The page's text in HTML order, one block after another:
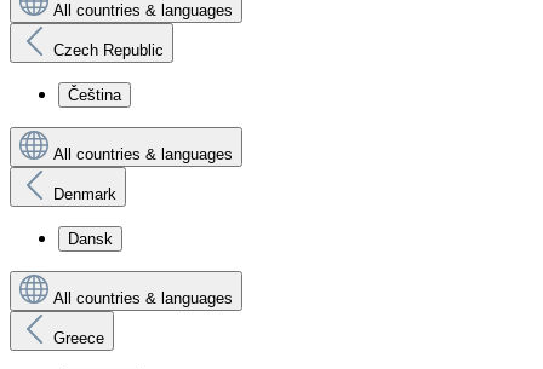
All countries & languages
Czech Republic
Čeština
All countries & languages
Denmark
Dansk
All countries & languages
Greece